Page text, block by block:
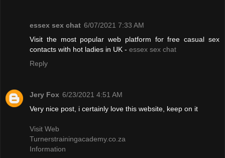
essex sex chat 6/07/2021 7:33 AM
Visit the most popular web platform for free casual sex
contacts with hot ladies in UK - essex sex chat
Reply
Jery Fox 6/23/2021 4:51 AM
Very nice post, i certainly love this website, keep on it
Visit Web
Turnerstrainingacademy.co.za
Information